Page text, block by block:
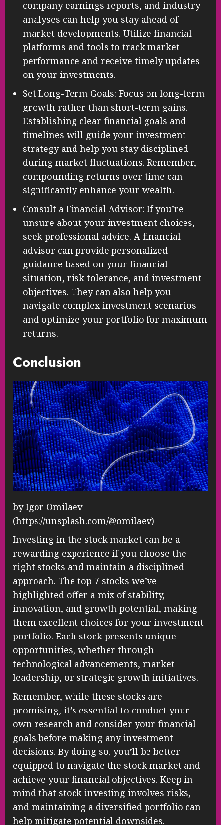
company earnings reports, and industry
analyses can help you stay ahead of
market developments. Utilize financial
platforms and tools to track market
performance and receive timely updates
on your investments.
Set Long-Term Goals: Focus on long-term
growth rather than short-term gains.
Establishing clear financial goals and
timelines will guide your investment
strategy and help you stay disciplined
during market fluctuations. Remember,
compounding returns over time can
significantly enhance your wealth.
Consult a Financial Advisor: If you’re
unsure about your investment choices,
seek professional advice. A financial
advisor can provide personalized
guidance based on your financial
situation, risk tolerance, and investment
objectives. They can also help you
navigate complex investment scenarios
and optimize your portfolio for maximum
returns.
Conclusion
by Igor Omilaev
(https://unsplash.com/@omilaev)
Investing in the stock market can be a
rewarding experience if you choose the
right stocks and maintain a disciplined
approach. The top 7 stocks we’ve
highlighted offer a mix of stability,
innovation, and growth potential, making
them excellent choices for your investment
portfolio. Each stock presents unique
opportunities, whether through
technological advancements, market
leadership, or strategic growth initiatives.
Remember, while these stocks are
promising, it’s essential to conduct your
own research and consider your financial
goals before making any investment
decisions. By doing so, you’ll be better
equipped to navigate the stock market and
achieve your financial objectives. Keep in
mind that stock investing involves risks,
and maintaining a diversified portfolio can
help mitigate potential downsides.